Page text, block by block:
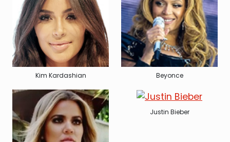
Kim Kardashian Beyonce
Justin Bieber